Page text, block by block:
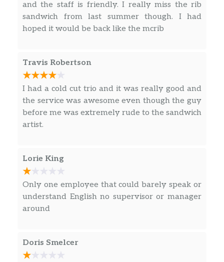
Sweet raspberry flavored pieces, white chips
and just the right amount of cream cheese
are mixed together to bake the perfect
Oatmeal Raisin
Our Oatmeal Raisin Cookie is perfectly soft
and chewy making it a must have with your
order. Rolled oats, molasses, real California
Raisins and just the right touch of cinnamon—
all mixed and baked for the perfect treat any
Sunchips® Original
Everyone’s favorite whole grain chip. It’s
slightly savory, slightly sweet and totally
100% original.
Sunchips® Garden Salsa®
The taste of red tomatoes and green jalapeno
and the staff is friendly. I really miss the rib
sandwich from last summer though. I had
hoped it would be back like the mcrib
Travis Robertson
I had a cold cut trio and it was really good and
the service was awesome even though the guy
before me was extremely rude to the sandwich
artist.
Lorie King
Only one employee that could barely speak or
understand English no supervisor or manager
around
Doris Smelcer